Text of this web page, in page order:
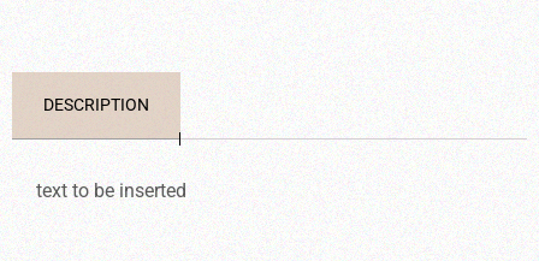
DESCRIPTION
text to be inserted